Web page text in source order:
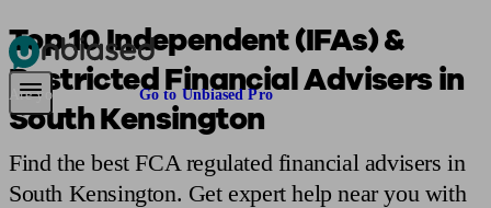
Pensions & Retirement Find a pension specialistStarting a pension
Are you an adviser? Go to Unbiased Pro
Top 10 Independent (IFAs) &
Restricted Financial Advisers in
South Kensington
Find the best FCA regulated financial advisers in
South Kensington. Get expert help near you with